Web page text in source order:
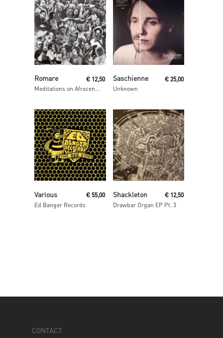
Romare
Meditations on Afrocentrism
€ 12,50 Saschienne
Unknown
€ 25,00
Various
Ed Banger Records
€ 55,00
Read More
Shackleton
Drawbar Organ EP Pt. 3
€ 12,50
CONTACT